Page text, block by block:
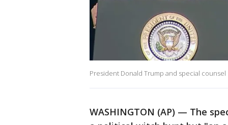
President Donald Trump and special
WASHINGTON (AP) — The